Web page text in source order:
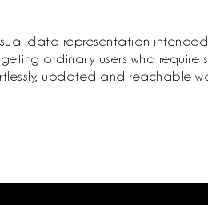
data representation
ordinary users who require
updated and reachable